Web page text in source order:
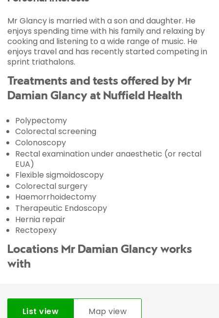
Mr Glancy is married with a son and daughter. He
enjoys spending time with his family and relaxing by
cooking and listening to a wide range of music. He
enjoys travel and has recently started competing in
sprint triathalons.
Treatments and tests offered by Mr
Damian Glancy at Nuffield Health
Polypectomy
Colorectal screening
Colonoscopy
Rectal examination under anaesthetic (or rectal
EUA)
Flexible sigmoidoscopy
Colorectal surgery
Haemorrhoidectomy
Therapeutic Endoscopy
Hernia repair
Rectopexy
Locations Mr Damian Glancy works
with
List view Map view